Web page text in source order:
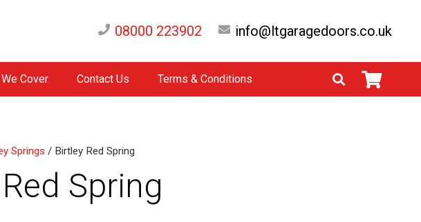
08000 223902 info@ltgaragedoors.co.uk
Cover Contact Us Terms & Conditions
Springs / Birtley Red Spring
Spring